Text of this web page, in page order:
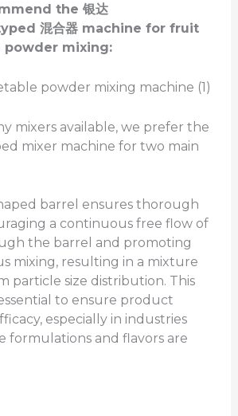
the 银达
混合器machine for fruit
powder mixing:
mixers available, we prefer the
mixer machine for two main
barrel ensures thorough
a continuous free flow of
the barrel and promoting
mixing, resulting in a mixture
particle size distribution. This
to ensure product
especially in industries
formulations and flavors are